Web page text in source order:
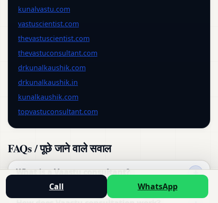
kunalvastu.com
vastuscientist.com
thevastuscientist.com
thevastuconsultant.com
drkunalkaushik.com
drkunalkaushik.in
kunalkaushik.com
topvastuconsultant.com
FAQs / पूछे जाने वाले सवाल
What is a Vaastu consultant?
Call WhatsApp